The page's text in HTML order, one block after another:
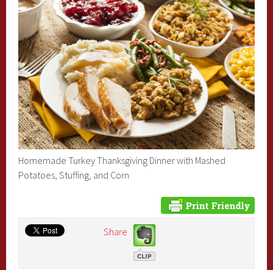
Homemade Turkey Thanksgiving Dinner with Mashed
Potatoes, Stuffing, and Corn
Share